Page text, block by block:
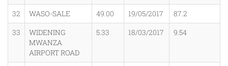
32 WASO-SALE 49.00 19/05/2017
87.2
33
WIDENING
MWANZA
AIRPORT ROAD
5.33 18/03/2017 9.54